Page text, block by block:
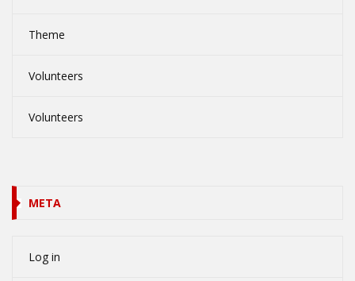
Theme
Volunteers
Volunteers
META
Log in